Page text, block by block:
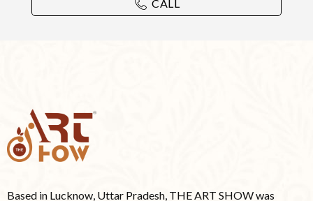
CALL
Based in Lucknow, Uttar Pradesh, THE ART SHOW was